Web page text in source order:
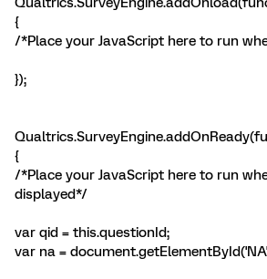
{
/*Place your JavaScript here to run
});
{
/*Place your JavaScript here to run
displayed*/
var qid = this.questionId;
var na =